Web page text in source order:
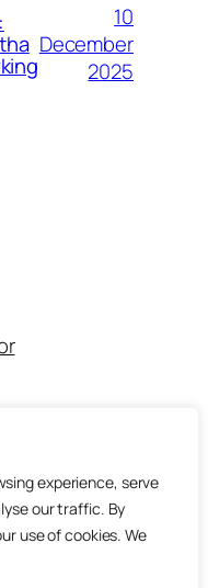
experience, serve
our traffic. By
use of cookies. We
10
December
2025